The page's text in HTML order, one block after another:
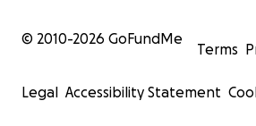
© 2010-2026 GoFundMe
Terms
Legal Accessibility Statement